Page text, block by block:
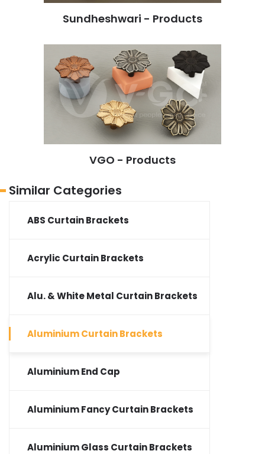
Sundheshwari - Products
VGO - Products
Similar Categories
ABS Curtain Brackets
Acrylic Curtain Brackets
Alu. & White Metal Curtain Brackets
Aluminium Curtain Brackets
Aluminium End Cap
Aluminium Fancy Curtain Brackets
Aluminium Glass Curtain Brackets